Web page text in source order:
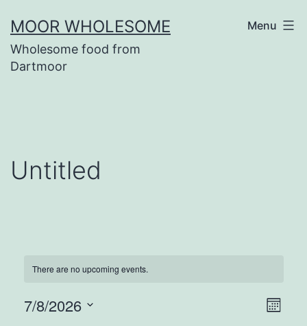
to
content
MOOR WHOLESOME
Wholesome food from
Dartmoor
Menu
Untitled
There are no upcoming events.
Month
7/8/2026